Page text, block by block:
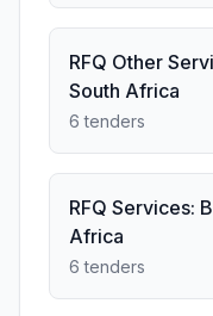
RFQ Other
South Africa
6 tenders
RFQ Services:
Africa
6 tenders